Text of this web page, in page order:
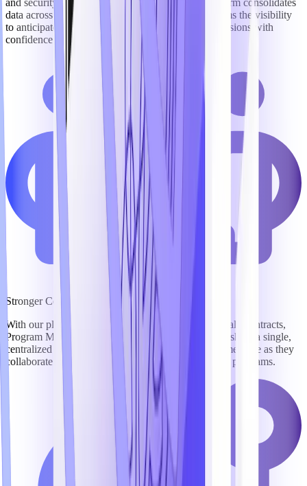
data across the full lifecycle, giving leaders and teams the visibility
to anticipate risk, optimize resources, and make decisions with
confidence and precision.
Stronger Collaboration
With our platform, BD, Capture, Marketing, Proposal, Contracts,
Program Management, Security, and Finance teams share a single,
centralized workspace, keeping everyone on the same page as they
collaborate to win business and compliantly execute programs.